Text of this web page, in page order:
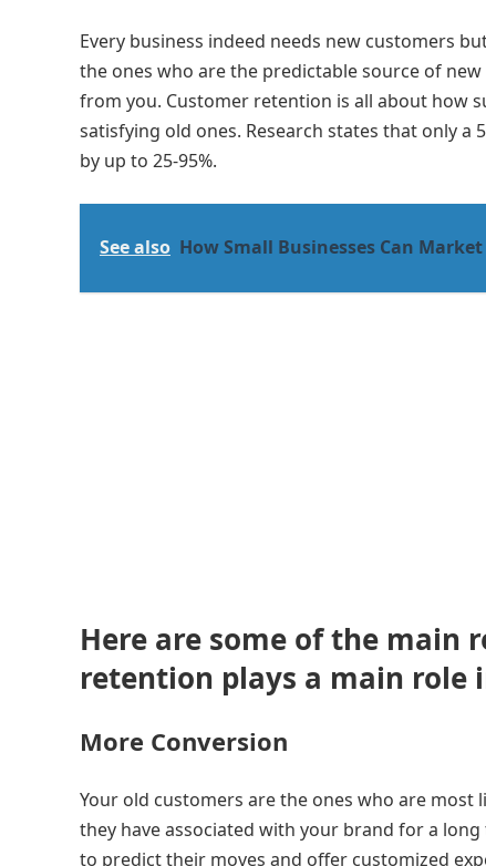
Every business indeed needs new customers
the ones who are the predictable source of
from you. Customer retention is all about how
satisfying old ones. Research states that only
by up to 25-95%.
See also How Small Businesses Can
Here are some of the main
retention plays a main role
More Conversion
Your old customers are the ones who are most
they have associated with your brand for a
to predict their moves and offer customized